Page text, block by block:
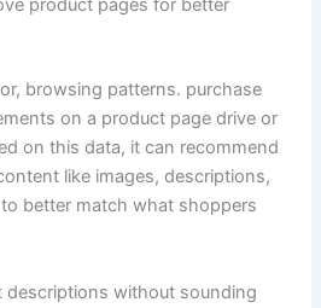
product pages for better
browsing patterns. purchase
on a product page drive or
on this data, it can recommend
like images, descriptions,
better match what shoppers
descriptions without sounding